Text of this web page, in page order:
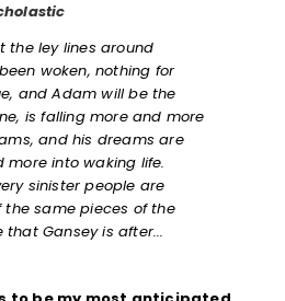
the ley lines around
woken, nothing for
and Adam will be the
is falling more and more
and his dreams are
into waking life.
sinister people are
the same pieces of the
that Gansey is after...